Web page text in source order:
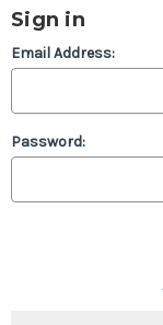
Sign in
Email Address:
Password: